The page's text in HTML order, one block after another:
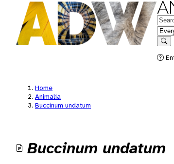
in
Home
Animalia
Buccinum undatum
Buccinum undatum